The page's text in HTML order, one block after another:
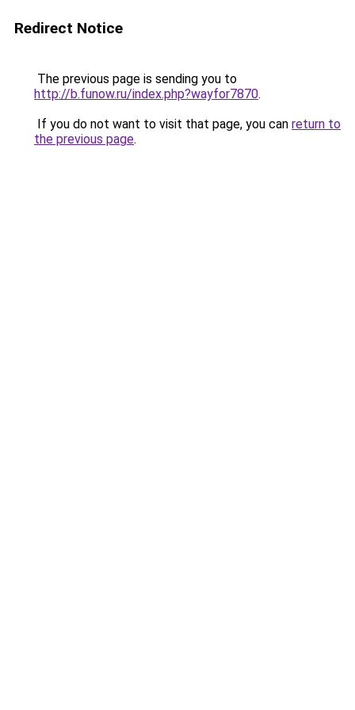
Redirect Notice
The previous page is sending you to
http://b.funow.ru/index.php?wayfor7870.
If you do not want to visit that page, you can return to
the previous page.